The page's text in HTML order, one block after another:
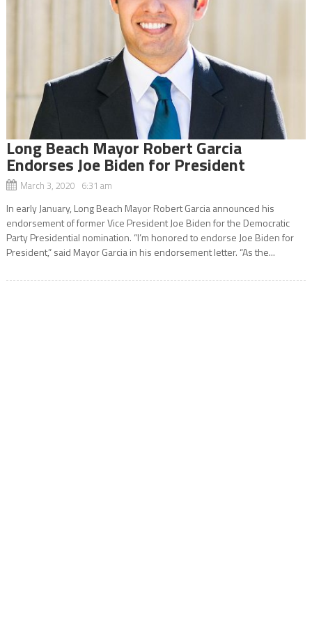
Long Beach Mayor Robert Garcia
Endorses Joe Biden for President
March 3, 2020 6:31 am
In early January, Long Beach Mayor Robert Garcia announced his
endorsement of former Vice President Joe Biden for the Democratic
Party Presidential nomination. “I’m honored to endorse Joe Biden for
President,” said Mayor Garcia in his endorsement letter. “As the...